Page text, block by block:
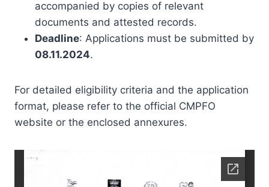
accompanied by copies of relevant
documents and attested records.
Deadline: Applications must be submitted by
08.11.2024.
For detailed eligibility criteria and the application
format, please refer to the official CMPFO
website or the enclosed annexures.